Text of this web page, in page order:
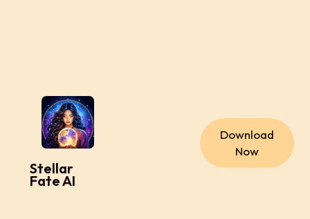
Stellar
Fate AI
Download
Now